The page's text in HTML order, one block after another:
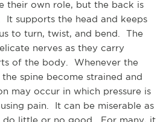
their own role, but the back is
It supports the head and keeps
to turn, twist, and bend.  The
nerves as they carry
of the body.  Whenever the
spine become strained and
may occur in which pressure is
pain.  It can be miserable as
little or no good.  For many, it